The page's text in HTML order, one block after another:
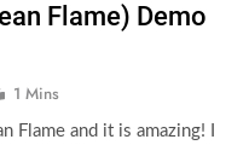
Flame) Demo
1 Mins
Flame and it is amazing! I